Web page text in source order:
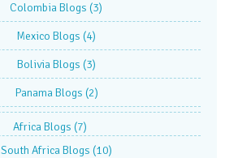
Colombia Blogs (3)
Mexico Blogs (4)
Bolivia Blogs (3)
Panama Blogs (2)
Africa Blogs (7)
South Africa Blogs (10)